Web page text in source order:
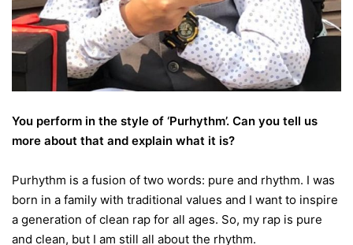
You perform in the style of ‘Purhythm’. Can you tell us
more about that and explain what it is?
Purhythm is a fusion of two words: pure and rhythm. I was
born in a family with traditional values and I want to inspire
a generation of clean rap for all ages. So, my rap is pure
and clean, but I am still all about the rhythm.